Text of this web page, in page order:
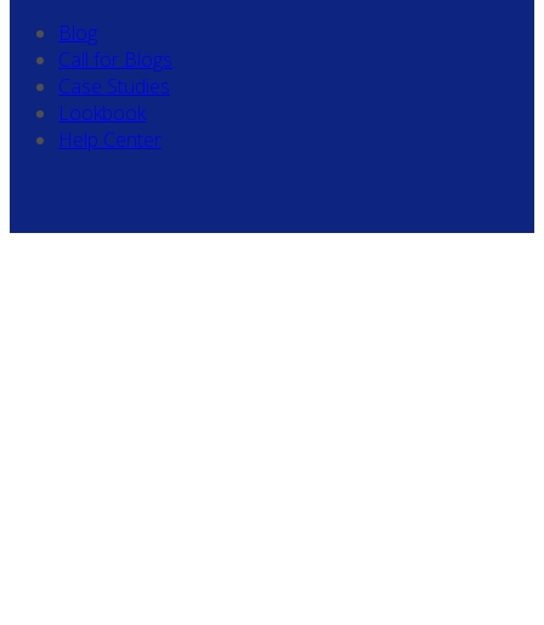
Blog
Call for Blogs
Case Studies
Lookbook
Help Center